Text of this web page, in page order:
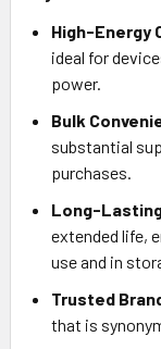
High-Energy
ideal for
power.
Bulk
substantial
purchases.
Long-
extended life,
use and in
Trusted
that is